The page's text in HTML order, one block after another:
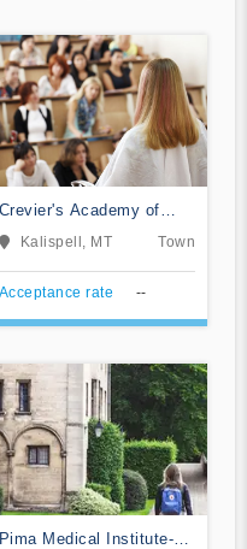
Crevier's Academy of
Cosmetology Arts
Kalispell, MT Town
Acceptance rate --
Pima Medical Institute-